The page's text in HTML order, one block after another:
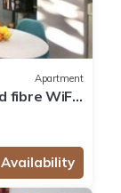
Apartment
fibre WiFi